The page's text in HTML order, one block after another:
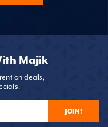
Majik
on deals,
JOIN!